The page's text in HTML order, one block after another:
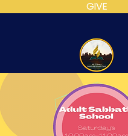
GIVE
MT
CALVARY
SDA
CHURCH